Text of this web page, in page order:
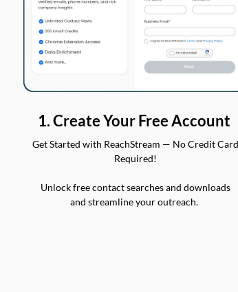
1. Create Your Free Account
Get Started with ReachStream — No Credit Card
Required!
Unlock free contact searches and downloads
and streamline your outreach.